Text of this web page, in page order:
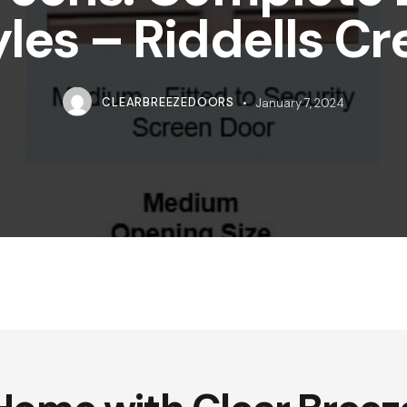
– Riddells
CLEARBREEZEDOORS January 7, 2024